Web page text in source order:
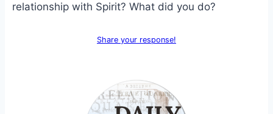
relationship with Spirit? What did you do?
Share your response!